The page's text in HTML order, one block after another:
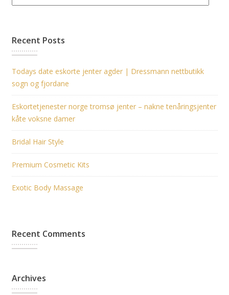
Recent Posts
Todays date eskorte jenter agder | Dressmann nettbutikk
sogn og fjordane
Eskortetjenester norge tromsø jenter – nakne tenåringsjenter
kåte voksne damer
Bridal Hair Style
Premium Cosmetic Kits
Exotic Body Massage
Recent Comments
Archives